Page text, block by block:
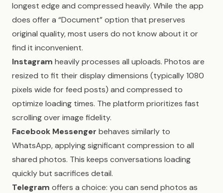
longest edge and compressed heavily. While the app
does offer a “Document” option that preserves
original quality, most users do not know about it or
find it inconvenient.
Instagram heavily processes all uploads. Photos are
resized to fit their display dimensions (typically 1080
pixels wide for feed posts) and compressed to
optimize loading times. The platform prioritizes fast
scrolling over image fidelity.
Facebook Messenger behaves similarly to
WhatsApp, applying significant compression to all
shared photos. This keeps conversations loading
quickly but sacrifices detail.
Telegram offers a choice: you can send photos as